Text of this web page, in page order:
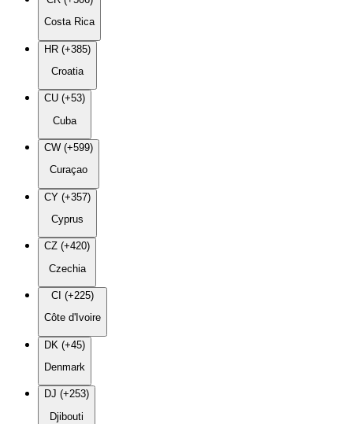
Costa Rica
HR (+385)
Croatia
CU (+53)
Cuba
CW (+599)
Curaçao
CY (+357)
Cyprus
CZ (+420)
Czechia
CI (+225)
Côte d'Ivoire
DK (+45)
Denmark
DJ (+253)
Djibouti